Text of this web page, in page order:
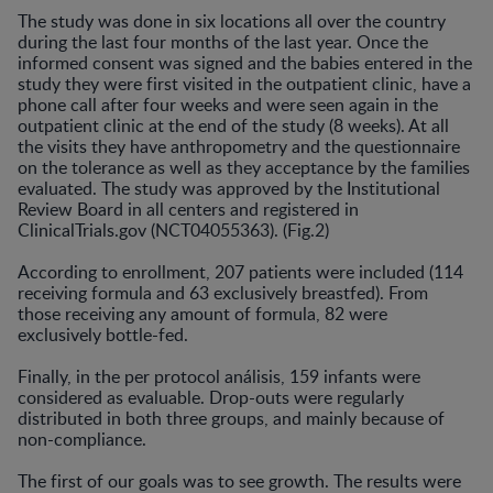
The study was done in six locations all over the country
during the last four months of the last year. Once the
informed consent was signed and the babies entered in the
study they were first visited in the outpatient clinic, have a
phone call after four weeks and were seen again in the
outpatient clinic at the end of the study (8 weeks). At all
the visits they have anthropometry and the questionnaire
on the tolerance as well as they acceptance by the families
evaluated. The study was approved by the Institutional
Review Board in all centers and registered in
ClinicalTrials.gov (NCT04055363). (Fig.2)
According to enrollment, 207 patients were included (114
receiving formula and 63 exclusively breastfed). From
those receiving any amount of formula, 82 were
exclusively bottle-fed.
Finally, in the per protocol análisis, 159 infants were
considered as evaluable. Drop-outs were regularly
distributed in both three groups, and mainly because of
non-compliance.
The first of our goals was to see growth. The results were